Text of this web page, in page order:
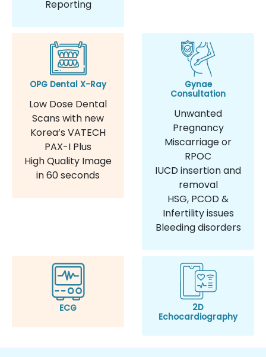
Reporting
OPG Dental X-Ray
Low Dose Dental
Scans with new
Korea’s VATECH
PAX-I Plus
High Quality Image
in 60 seconds
Gynae
Consultation
Unwanted
Pregnancy
Miscarriage or
RPOC
IUCD insertion and
removal
HSG, PCOD &
Infertility issues
Bleeding disorders
ECG
2D
Echocardiography